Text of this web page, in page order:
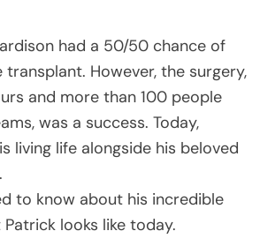
had a 50/50 chance of
transplant. However, the surgery,
and more than 100 people
was a success. Today,
living life alongside his beloved
to know about his incredible
looks like today.